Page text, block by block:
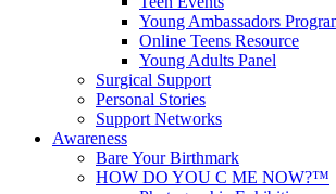
Young Ambassadors
Online Teens Resource
Young Adults Panel
Surgical Support
Personal Stories
Support Networks
Awareness
Bare Your Birthmark
HOW DO YOU C ME NOW?™